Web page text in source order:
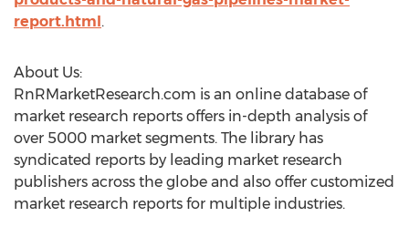
report.html.
About Us:
RnRMarketResearch.com is an online database of
market research reports offers in-depth analysis of
over 5000 market segments. The library has
syndicated reports by leading market research
publishers across the globe and also offer customized
market research reports for multiple industries.